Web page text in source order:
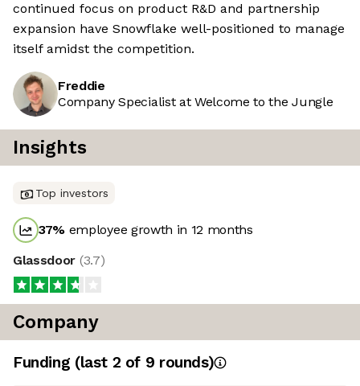
continued focus on product R&D and partnership
expansion have Snowflake well-positioned to manage
itself amidst the competition.
Freddie
Company Specialist at Welcome to the Jungle
Insights
Top investors
37% employee growth in 12 months
Glassdoor (3.7)
Company
Funding (last 2 of 9 rounds)